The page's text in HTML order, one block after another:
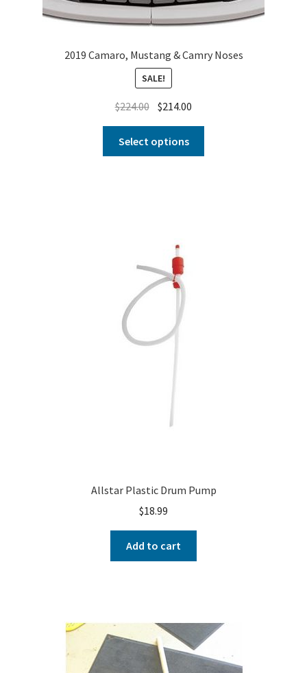
2019 Camaro, Mustang & Camry Noses
SALE!
$224.00 $214.00
Select options
Allstar Plastic Drum Pump
$18.99
Add to cart